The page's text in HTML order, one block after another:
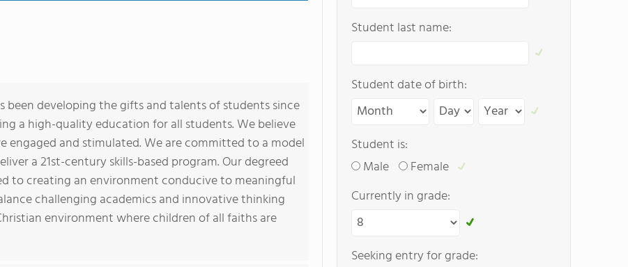
been developing the gifts and talents of students since
a high-quality education for all students. We believe
engaged and stimulated. We are committed to a model
a 21st-century skills-based program. Our degreed
to creating an environment conducive to meaningful
challenging academics and innovative thinking
environment where children of all faiths are
Student last name:
Student date of birth:
Student is:
Male
Female
Currently in grade:
Seeking entry for grade: